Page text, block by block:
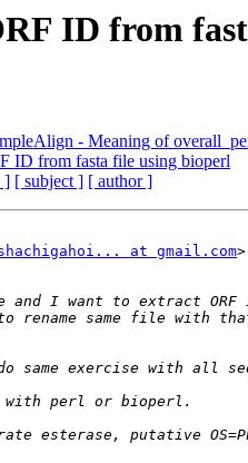
ID from
- Meaning of
ID from fasta file using bioperl
] [ subject ] [ author ]
at gmail.com